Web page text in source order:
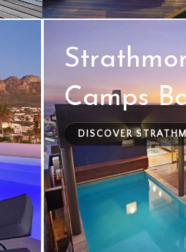
Camps
DISCOVER